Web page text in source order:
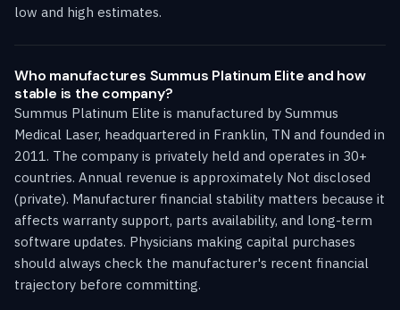
low and high estimates.
Who manufactures Summus Platinum Elite and how
stable is the company?
Summus Platinum Elite is manufactured by Summus
Medical Laser, headquartered in Franklin, TN and founded in
2011. The company is privately held and operates in 30+
countries. Annual revenue is approximately Not disclosed
(private). Manufacturer financial stability matters because it
affects warranty support, parts availability, and long-term
software updates. Physicians making capital purchases
should always check the manufacturer's recent financial
trajectory before committing.